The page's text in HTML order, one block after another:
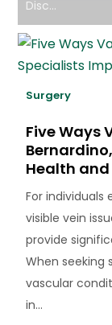
Disc...
Surgery
Five Ways
Health
For individuals
visible vein
provide
When seeking
vascular
in...